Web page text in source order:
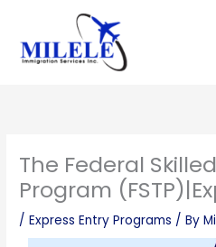
content
The Federal
Program
/Express Entry Programs / By